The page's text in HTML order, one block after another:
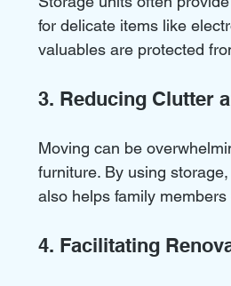
for delicate items like
valuables are protected
3. Reducing Clutter
Moving can be
furniture. By using
also helps family
4. Facilitating